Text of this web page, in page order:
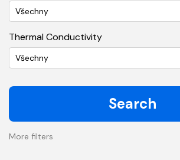
Všechny
Thermal Conductivity
Všechny
Search
More filters